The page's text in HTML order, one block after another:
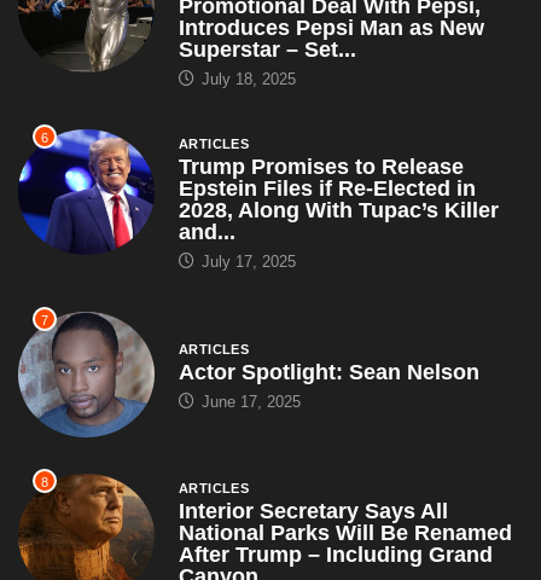
Promotional Deal With Pepsi,
Introduces Pepsi Man as New
Superstar – Set...
July 18, 2025
6 ARTICLES
Trump Promises to Release
Epstein Files if Re-Elected in
2028, Along With Tupac’s Killer
and...
July 17, 2025
7
ARTICLES
Actor Spotlight: Sean Nelson
June 17, 2025
8 ARTICLES
Interior Secretary Says All
National Parks Will Be Renamed
After Trump – Including Grand